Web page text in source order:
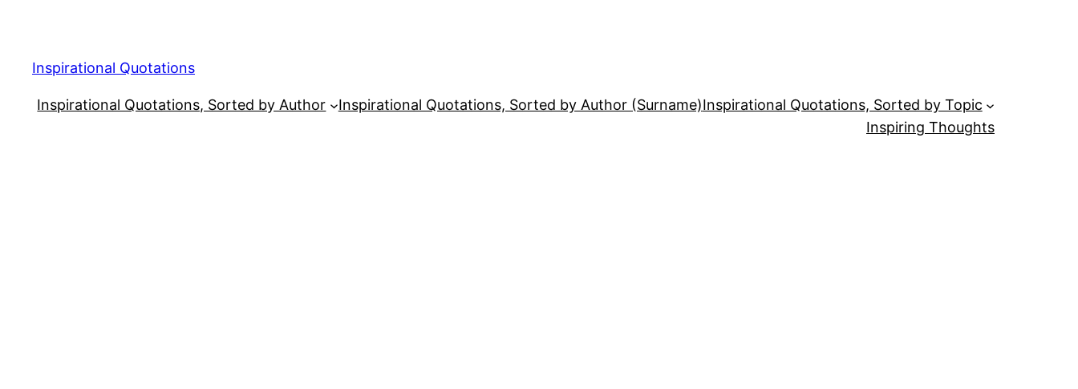
content
Inspirational Quotations
Inspirational Quotations, Sorted by Author Inspirational Quotations, Sorted by Author (Surname)Inspirational Quotations, Sorted by Topic
Inspiring Thoughts